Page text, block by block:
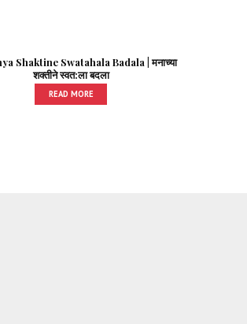
Shaktine Swatahala Badala | मनाच्या
शक्तीने स्वत:ला बदला
READ MORE